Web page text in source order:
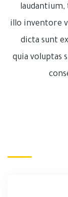
laudantium,
illo inventore
dicta sunt
quia voluptas